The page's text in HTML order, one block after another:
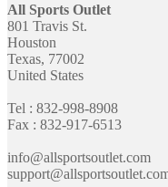
All Sports Outlet
801 Travis St.
Houston
Texas, 77002
United States
Tel : 832-998-8908
Fax : 832-917-6513
info@allsportsoutlet.com